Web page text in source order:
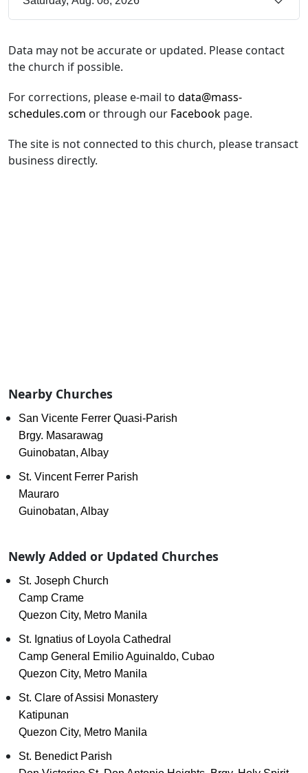
Data may not be accurate or updated. Please contact
the church if possible.
For corrections, please e-mail to data@mass-
schedules.com or through our Facebook page.
The site is not connected to this church, please transact
business directly.
Nearby Churches
San Vicente Ferrer Quasi-Parish
Brgy. Masarawag
Guinobatan, Albay
St. Vincent Ferrer Parish
Mauraro
Guinobatan, Albay
Newly Added or Updated Churches
St. Joseph Church
Camp Crame
Quezon City, Metro Manila
St. Ignatius of Loyola Cathedral
Camp General Emilio Aguinaldo, Cubao
Quezon City, Metro Manila
St. Clare of Assisi Monastery
Katipunan
Quezon City, Metro Manila
St. Benedict Parish